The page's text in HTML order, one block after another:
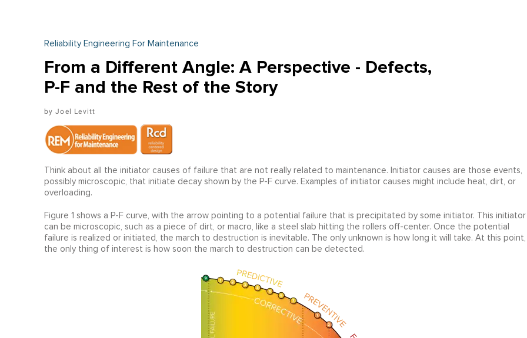
Reliability Engineering For Maintenance
From a Different Angle: A Perspective - Defects,
P-F and the Rest of the Story
Joel Levitt
Think about all the initiator causes of failure that are not really related to maintenance. Initiator causes are those events,
possibly microscopic, that initiate decay shown by the P-F curve. Examples of initiator causes might include heat, dirt, or
overloading.
Figure 1 shows a P-F curve, with the arrow pointing to a potential failure that is precipitated by some initiator. This initiator
can be microscopic, such as a piece of dirt, or macro, like a steel slab hitting the rollers off-center. Once the potential
failure is realized or initiated, the march to destruction is inevitable. The only unknown is how long it will take. At this point,
the only thing of interest is how soon the march to destruction can be detected.